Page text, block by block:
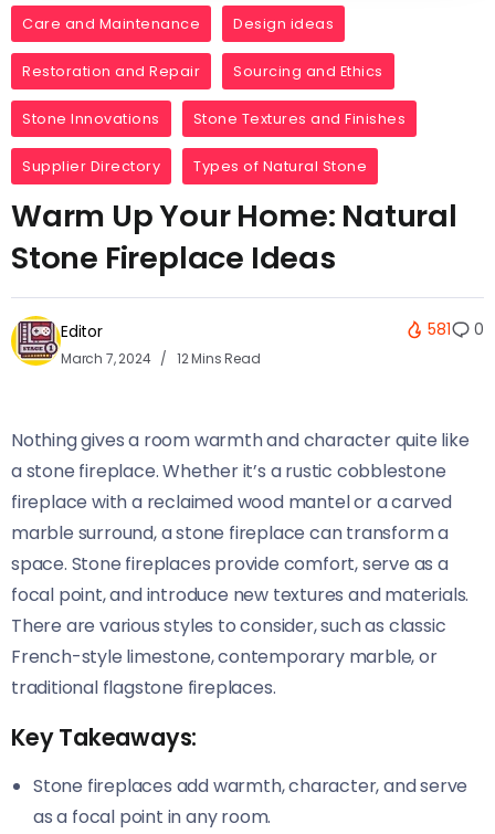
Care and Maintenance Design ideas
Restoration and Repair Sourcing and Ethics
Stone Innovations Stone Textures and Finishes
Supplier Directory Types of Natural Stone
Warm Up Your Home: Natural
Stone Fireplace Ideas
Editor
March 7, 2024 12 Mins Read
581 0
Nothing gives a room warmth and character quite like
a stone fireplace. Whether it’s a rustic cobblestone
fireplace with a reclaimed wood mantel or a carved
marble surround, a stone fireplace can transform a
space. Stone fireplaces provide comfort, serve as a
focal point, and introduce new textures and materials.
There are various styles to consider, such as classic
French-style limestone, contemporary marble, or
traditional flagstone fireplaces.
Key Takeaways:
Stone fireplaces add warmth, character, and serve
as a focal point in any room.